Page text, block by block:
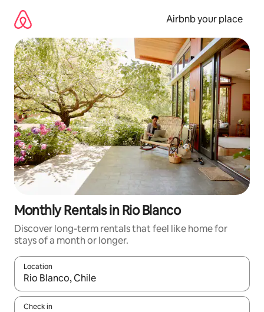
content
Airbnb your place
Monthly Rentals in Rio Blanco
Discover long-term rentals that feel like home for
stays of a month or longer.
Location
When results are available, navigate with the up and down
Check in